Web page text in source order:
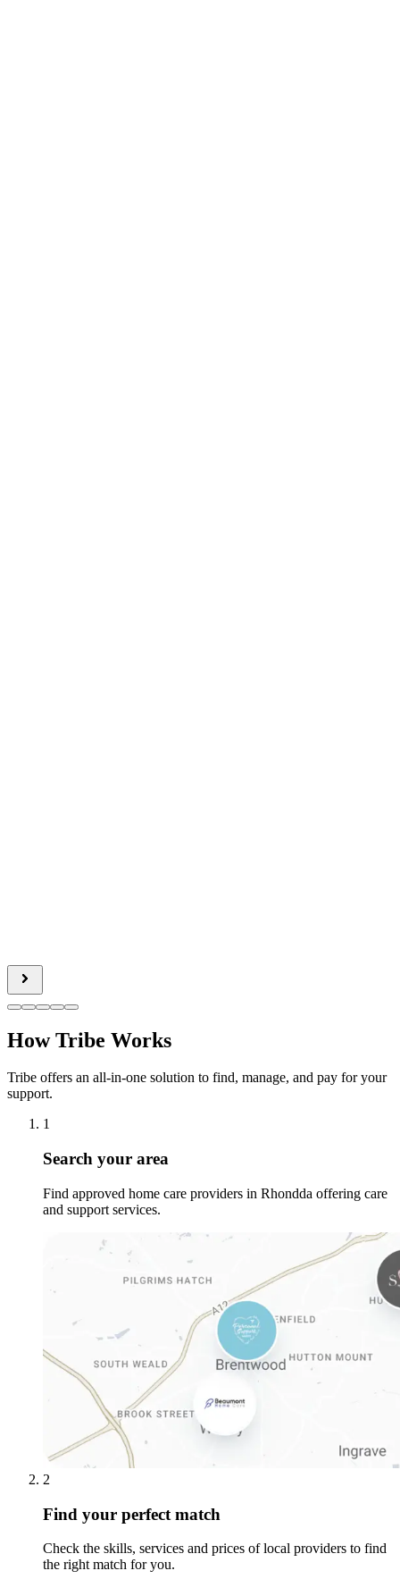
How Tribe Works
Tribe offers an all-in-one solution to find, manage, and pay for your
support.
1
Search your area
Find approved home care providers in Rhondda offering care
and support services.
2
Find your perfect match
Check the skills, services and prices of local providers to find
the right match for you.